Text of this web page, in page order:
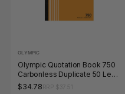
OLYMPIC
Olympic Quotation Book 750
Carbonless Duplicate 50 Leaf
297 x 210mm
$34.78